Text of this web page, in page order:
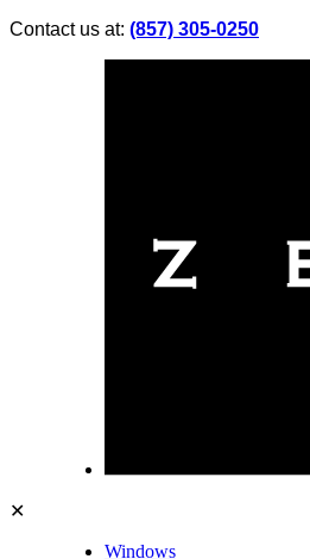
Contact us at: (857) 305-0250
✕
Windows